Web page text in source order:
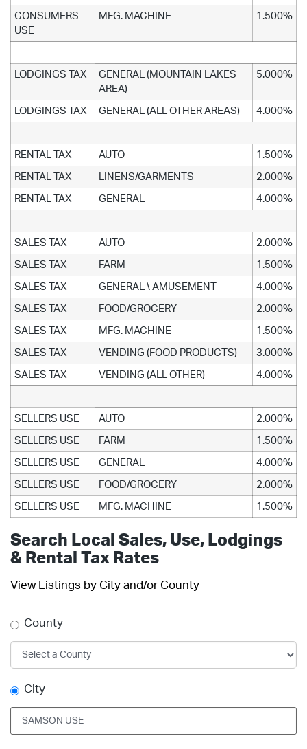
CONSUMERS
USE
MFG. MACHINE 1.500%
LODGINGS TAX
GENERAL (MOUNTAIN LAKES
AREA)
5.000%
LODGINGS TAX GENERAL (ALL OTHER AREAS) 4.000%
RENTAL TAX AUTO 1.500%
RENTAL TAX LINENS/GARMENTS 2.000%
RENTAL TAX GENERAL 4.000%
SALES TAX AUTO 2.000%
SALES TAX FARM 1.500%
SALES TAX GENERAL \ AMUSEMENT 4.000%
SALES TAX FOOD/GROCERY 2.000%
SALES TAX MFG. MACHINE 1.500%
SALES TAX VENDING (FOOD PRODUCTS) 3.000%
SALES TAX VENDING (ALL OTHER) 4.000%
SELLERS USE AUTO 2.000%
SELLERS USE FARM 1.500%
SELLERS USE GENERAL 4.000%
SELLERS USE FOOD/GROCERY 2.000%
SELLERS USE MFG. MACHINE 1.500%
Search Local Sales, Use, Lodgings
& Rental Tax Rates
View Listings by City and/or County
County
City